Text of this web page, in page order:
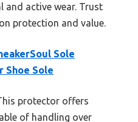
and active wear. Trust
protection and value.
Sole
Shoe Sole
protector offers
of handling over